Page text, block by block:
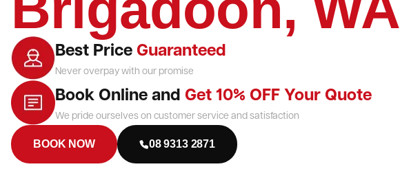
Best Price Guaranteed
Never overpay with our promise
Book Online and Get 10% OFF Your Quote
We pride ourselves on customer service and satisfaction
BOOK NOW 08 9313 2871